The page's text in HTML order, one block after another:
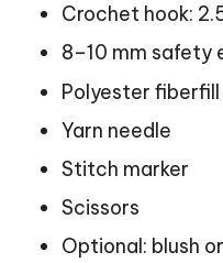
Crochet hook:
8–10 mm safety
Polyester
Yarn needle
Stitch marker
Scissors
Optional: blush